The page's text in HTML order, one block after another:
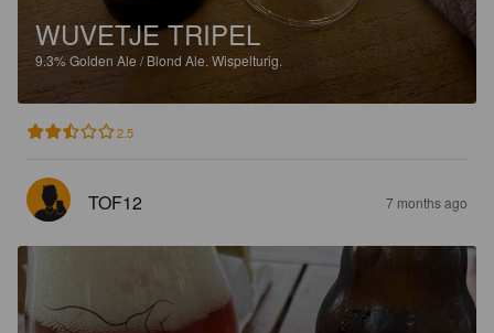
WUVETJE TRIPEL
9.3%Golden Ale / Blond Ale. Wispelturig.
2.5
TOF12 7 months ago